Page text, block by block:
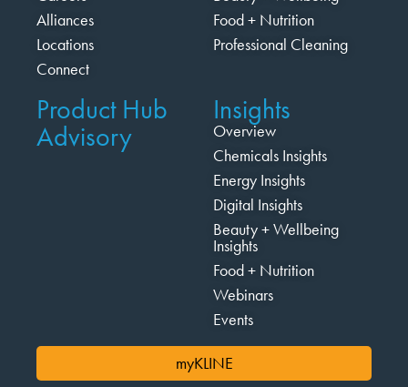
Alliances
Locations
Connect
Food + Nutrition
Professional Cleaning
Product Hub
Advisory
Insights
Overview
Chemicals Insights
Energy Insights
Digital Insights
Beauty + Wellbeing
Insights
Food + Nutrition
Webinars
Events
myKLINE